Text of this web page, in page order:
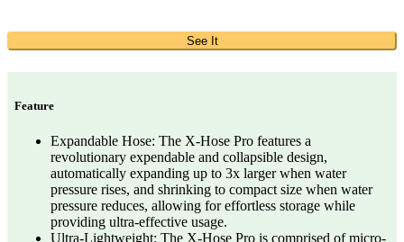
See It
Feature
Expandable Hose: The X-Hose Pro features a
revolutionary expendable and collapsible design,
automatically expanding up to 3x larger when water
pressure rises, and shrinking to compact size when water
pressure reduces, allowing for effortless storage while
providing ultra-effective usage.
Ultra-Lightweight: The X-Hose Pro is comprised of micro-